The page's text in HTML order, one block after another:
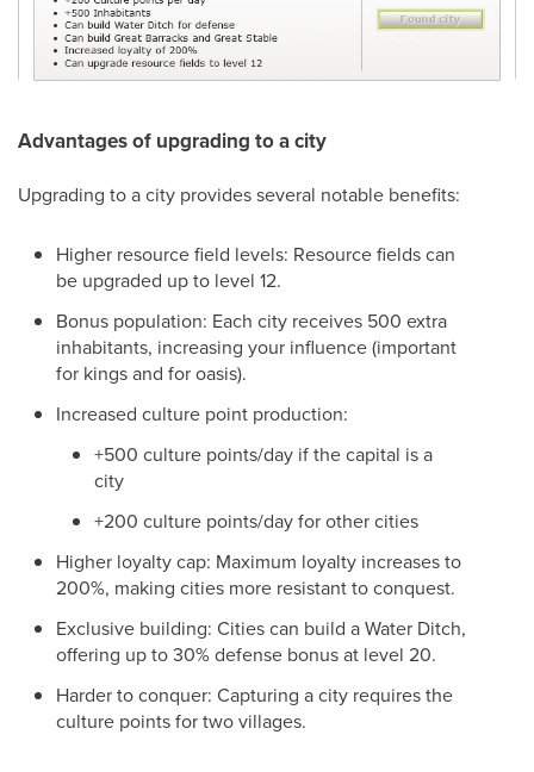
Advantages of upgrading to a city
Upgrading to a city provides several notable benefits:
Higher resource field levels: Resource fields can
be upgraded up to level 12.
Bonus population: Each city receives 500 extra
inhabitants, increasing your influence (important
for kings and for oasis).
Increased culture point production:
+500 culture points/day if the capital is a
city
+200 culture points/day for other cities
Higher loyalty cap: Maximum loyalty increases to
200%, making cities more resistant to conquest.
Exclusive building: Cities can build a Water Ditch,
offering up to 30% defense bonus at level 20.
Harder to conquer: Capturing a city requires the
culture points for two villages.